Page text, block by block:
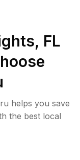
FL
helps you save
the best local